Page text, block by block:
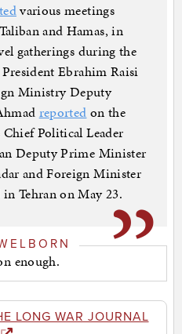
various meetings
and Hamas, in
gatherings during the
Ebrahim Raisi
Ministry Deputy
reported on the
Chief Political Leader
Deputy Prime Minister
and Foreign Minister
Tehran on May 23.
enough.
LONG WAR JOURNAL